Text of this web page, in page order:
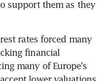
support them as they
rates forced many
financial
many of Europe’s